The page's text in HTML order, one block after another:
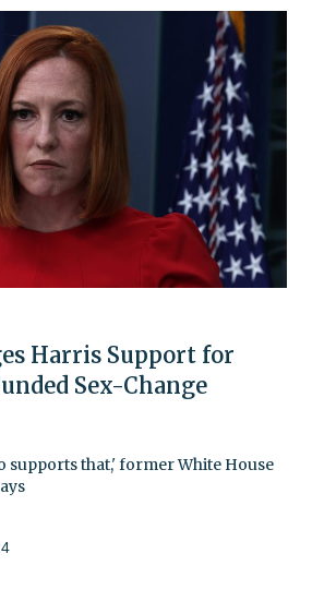
Harris Support for
Sex-Change
supports that,' former White House